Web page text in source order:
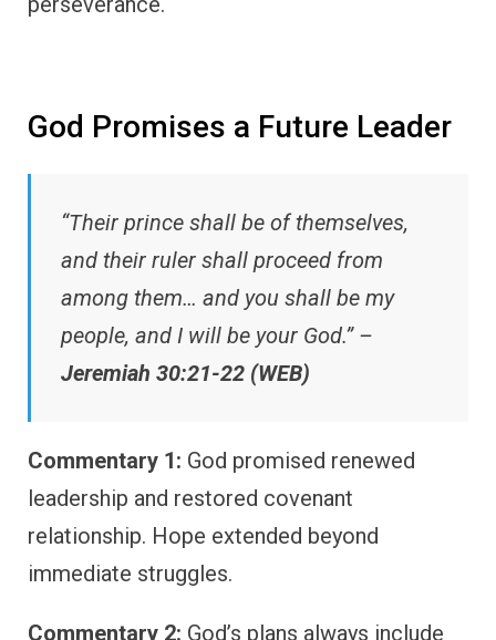
God Promises a Future Leader
“Their prince shall be of themselves,
and their ruler shall proceed from
among them… and you shall be my
people, and I will be your God.” –
Jeremiah 30:21-22 (WEB)
Commentary 1: God promised renewed
leadership and restored covenant
relationship. Hope extended beyond
immediate struggles.
Commentary 2: God’s plans always include